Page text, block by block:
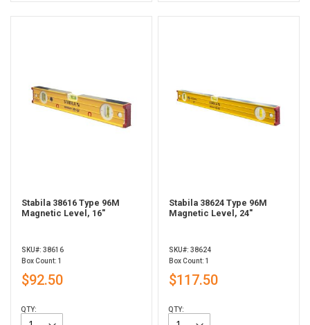
Stabila 38616 Type 96M
Magnetic Level, 16"
SKU#: 38616
Box Count: 1
$92.50
QTY:
Stabila 38624 Type 96M
Magnetic Level, 24"
SKU#: 38624
Box Count: 1
$117.50
QTY: